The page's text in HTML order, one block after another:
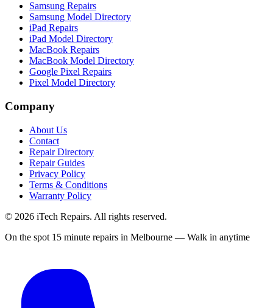
Samsung Repairs
Samsung Model Directory
iPad Repairs
iPad Model Directory
MacBook Repairs
MacBook Model Directory
Google Pixel Repairs
Pixel Model Directory
Company
About Us
Contact
Repair Directory
Repair Guides
Privacy Policy
Terms & Conditions
Warranty Policy
© 2026 iTech Repairs. All rights reserved.
On the spot 15 minute repairs in Melbourne — Walk in anytime